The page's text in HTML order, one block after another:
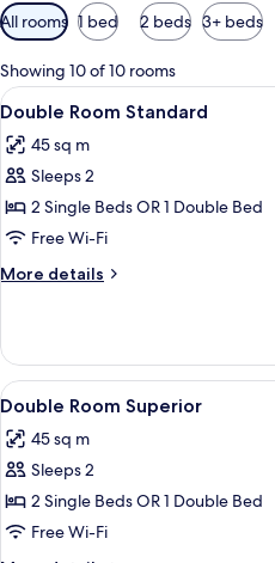
Available
filters
for
rooms
All rooms 1 bed 2 beds 3+ beds
Showing 10 of 10 rooms
View
all
photos
for
Double
Room
Standard
8
Double Room Standard
45 sq m
Sleeps 2
2 Single Beds OR 1 Double Bed
Free Wi-Fi
More details
More
Room
Standard
View
all
photos
for
Double
Room
4
Double Room Superior
45 sq m
Sleeps 2
2 Single Beds OR 1 Double Bed
Free Wi-Fi